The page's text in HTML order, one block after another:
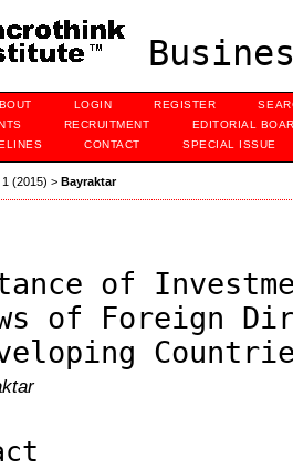
LOGIN REGISTER
RECRUITMENT
EDITORIAL
CONTACT SPECIAL ISSUE
1 (2015) > Bayraktar
of
of Foreign